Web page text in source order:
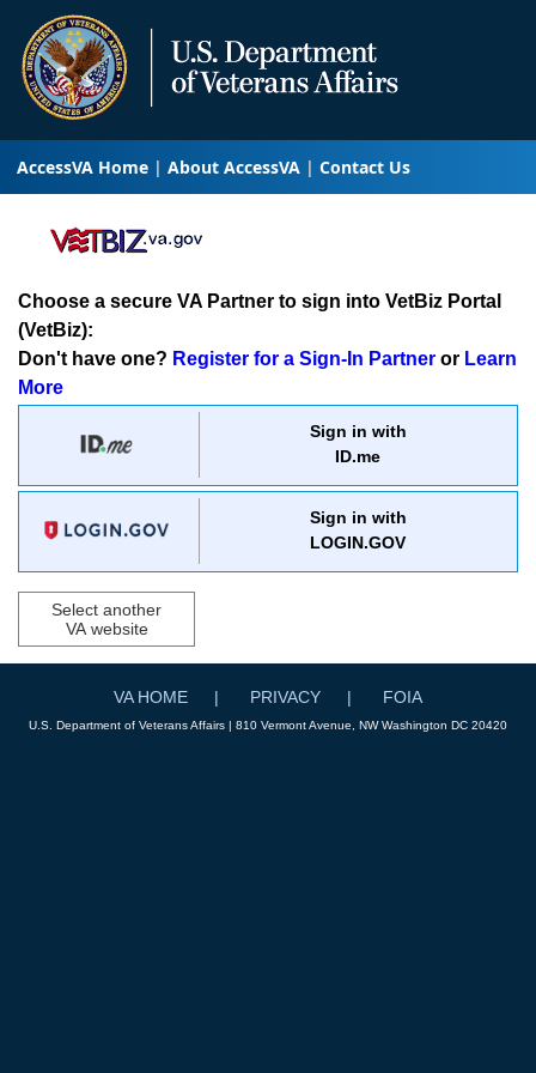
AccessVA Home About AccessVA Contact Us
Choose a secure VA Partner to sign into VetBiz Portal
(VetBiz):
Don't have one? Register for a Sign-In Partner or Learn
More
Sign in with
ID.me
Sign in with
LOGIN.GOV
Select another
VA website
VA HOME PRIVACY FOIA
U.S. Department of Veterans Affairs | 810 Vermont Avenue, NW Washington DC 20420